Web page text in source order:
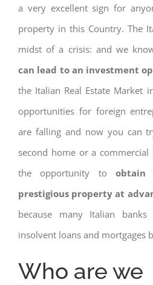
a very excellent sign for
property in this Country. The
midst of a crisis: and we
can lead to an investment
the Italian Real Estate Market
opportunities for foreign
are falling and now you can
second home or a
the opportunity to obtain
prestigious property at
because many Italian
insolvent loans and mortgages
Who are we